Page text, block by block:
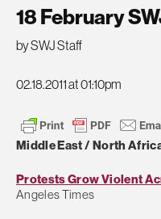
18 February
by SWJ Staff
02.18.2011 at 01:10pm
Middle East / North
Protests Grow Violent
Angeles Times